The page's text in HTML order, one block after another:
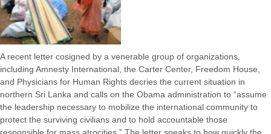
A recent letter cosigned by a venerable group of organizations,
including Amnesty International, the Carter Center, Freedom House,
and Physicians for Human Rights decries the current situation in
northern Sri Lanka and calls on the Obama administration to “assume
the leadership necessary to mobilize the international community to
protect the surviving civilians and to hold accountable those
responsible for mass atrocities.” The letter speaks to how quickly the